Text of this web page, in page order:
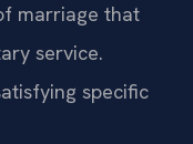
marriage that
service.
specific